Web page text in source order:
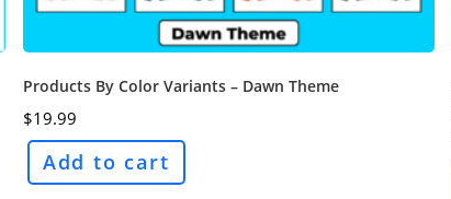
Products By Color Variants – Dawn Theme
$19.99
Add to cart